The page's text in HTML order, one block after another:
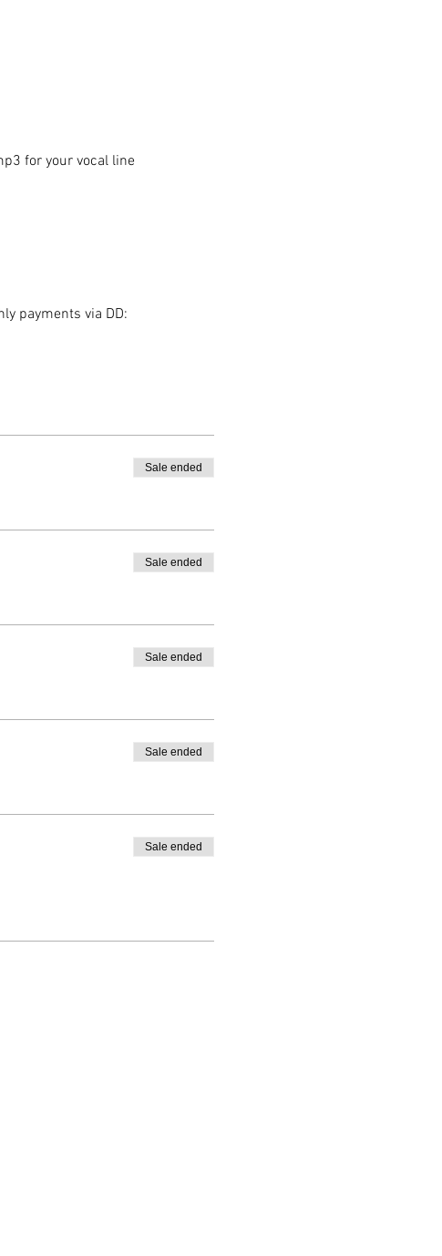
for your vocal line
payments via DD:
Sale ended
Sale ended
Sale ended
Sale ended
Sale ended